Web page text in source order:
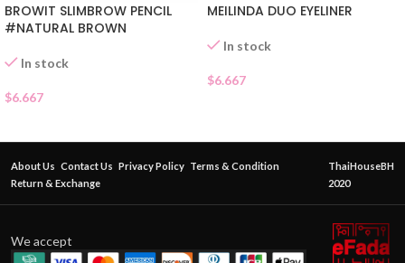
BROWIT SLIMBROW PENCIL
#NATURAL BROWN
In stock
$6.667
MEILINDA DUO EYELINER
In stock
$6.667
About Us Contact Us Privacy Policy Terms & Condition
Return & Exchange
ThaiHouseBH
2020
We accept